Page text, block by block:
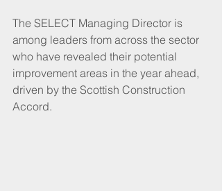
The SELECT Managing Director is
among leaders from across the sector
who have revealed their potential
improvement areas in the year ahead,
driven by the Scottish Construction
Accord.